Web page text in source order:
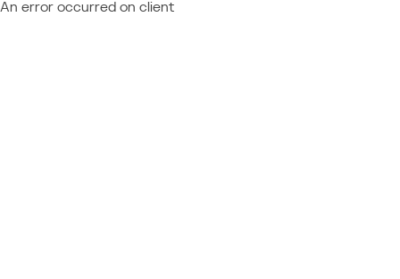
An error occurred on client